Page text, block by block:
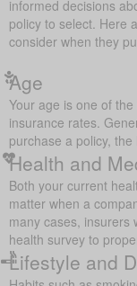
informed decisions
policy to select. Here
consider when they
Age
Your age is one of
insurance rates.
purchase a policy,
Health and
Both your current
matter when a
many cases, insurers
health survey to
Lifestyle and